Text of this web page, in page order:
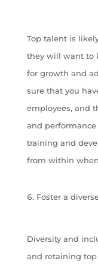
Top talent is
they will want to
for growth and
sure that you
employees, and
and
training and
from within
Foster a
Diversity and
and retaining